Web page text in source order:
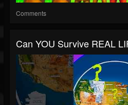
Comments
Can YOU Survive REAL